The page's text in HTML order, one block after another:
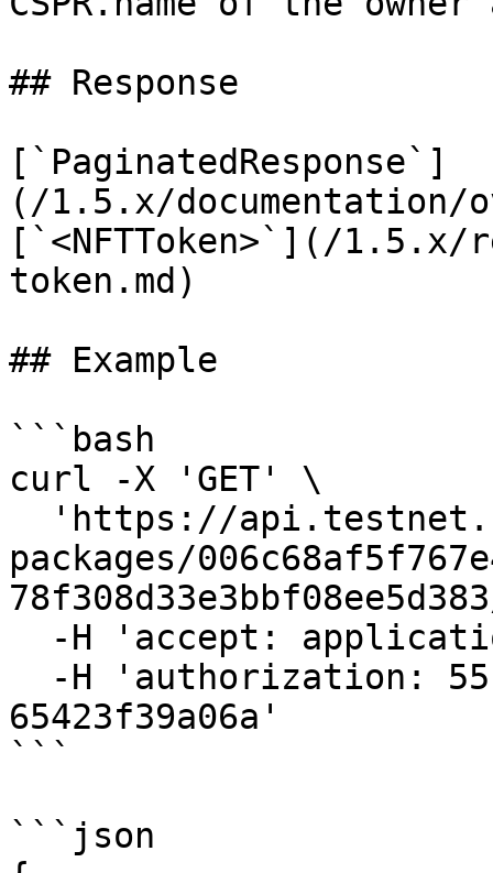
## Response
[`PaginatedResponse`]
(/1.5.x/documentation/
[`<NFTToken>`](/
token.md)
## Example
```bash
curl -X 'GET' \
packages/
65423f39a06a'
```
```json